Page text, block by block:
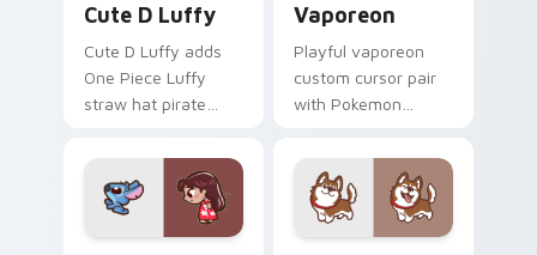
Cute D Luffy
Cute D Luffy adds
One Piece Luffy
straw hat pirate
your pointer and
click custom cursor
duo.
Vaporeon
Playful vaporeon
custom cursor pair
with Pokemon
eeveelution kawaii
flair on every click.